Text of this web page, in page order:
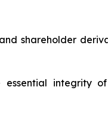
shareholder
essential integrity